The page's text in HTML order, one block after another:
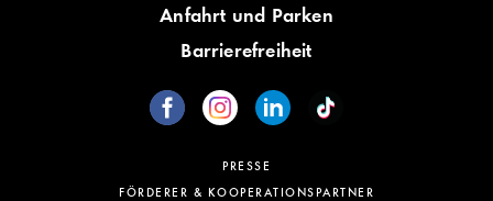
Anfahrt und Parken
Barrierefreiheit
PRESSE
FÖRDERER & KOOPERATIONSPARTNER